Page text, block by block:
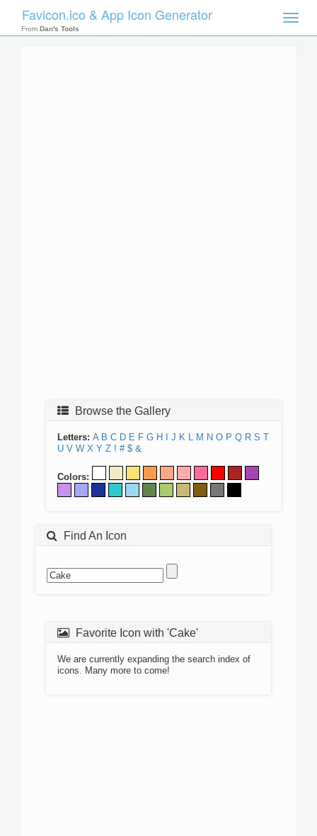
Toggle
Favicon.ico & App Icon Generator
From Dan's Tools
Browse the Gallery
Letters: A B C D E F G H J K L M N O P Q R S T
U V W X Y Z ! # $ &
Colors:
Find An Icon
Favorite Icon with 'Cake'
We are currently expanding the search index of
icons. Many more to come!